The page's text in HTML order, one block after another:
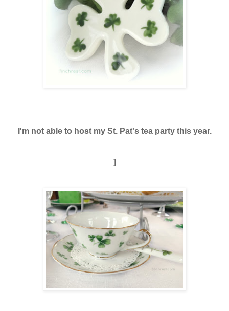
I'm not able to host my St. Pat's tea party this year.
]